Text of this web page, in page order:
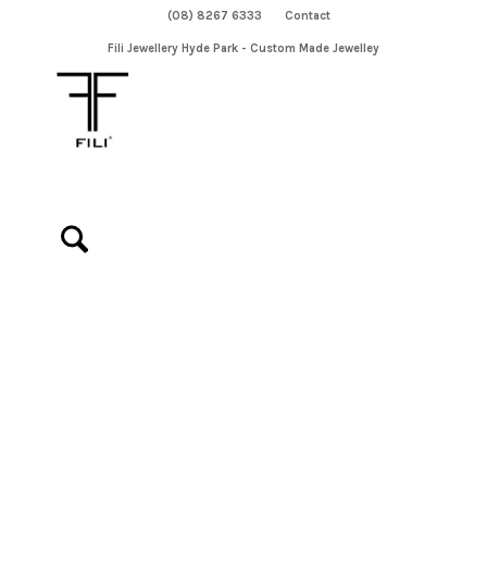
(08) 8267 6333 Contact
Fili Jewellery Hyde Park - Custom Made Jewelley